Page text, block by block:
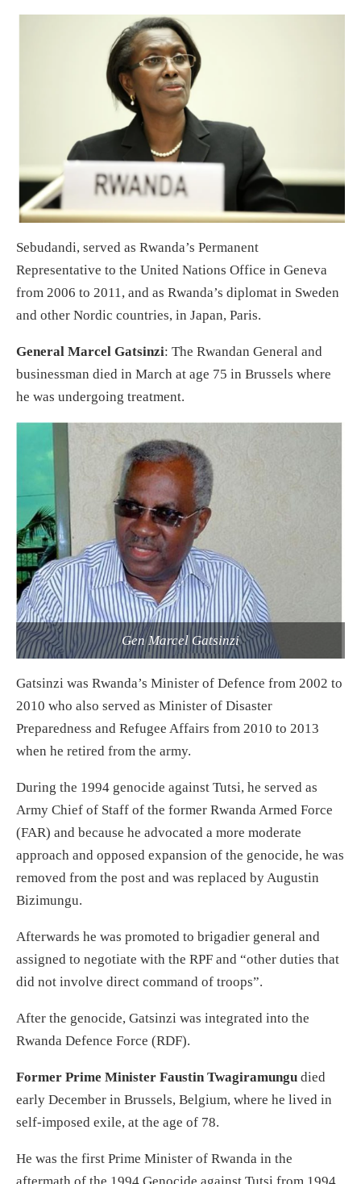
Sebudandi, served as Rwanda’s Permanent
Representative to the United Nations Office in Geneva
from 2006 to 2011, and as Rwanda’s diplomat in Sweden
and other Nordic countries, in Japan, Paris.
General Marcel Gatsinzi: The Rwandan General and
businessman died in March at age 75 in Brussels where
he was undergoing treatment.
Gen Marcel Gatsinzi
Gatsinzi was Rwanda’s Minister of Defence from 2002 to
2010 who also served as Minister of Disaster
Preparedness and Refugee Affairs from 2010 to 2013
when he retired from the army.
During the 1994 genocide against Tutsi, he served as
Army Chief of Staff of the former Rwanda Armed Force
(FAR) and because he advocated a more moderate
approach and opposed expansion of the genocide, he was
removed from the post and was replaced by Augustin
Bizimungu.
Afterwards he was promoted to brigadier general and
assigned to negotiate with the RPF and “other duties that
did not involve direct command of troops”.
After the genocide, Gatsinzi was integrated into the
Rwanda Defence Force (RDF).
Former Prime Minister Faustin Twagiramungu died
early December in Brussels, Belgium, where he lived in
self-imposed exile, at the age of 78.
He was the first Prime Minister of Rwanda in the